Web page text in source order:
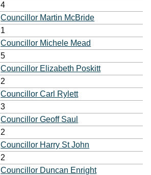
4
Councillor Martin McBride
1
Councillor Michele Mead
5
Councillor Elizabeth Poskitt
2
Councillor Carl Rylett
3
Councillor Geoff Saul
2
Councillor Harry St John
2
Councillor Duncan Enright